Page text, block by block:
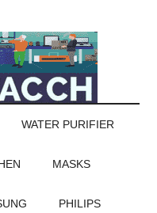
WATER PURIFIER
MASKS
PHILIPS